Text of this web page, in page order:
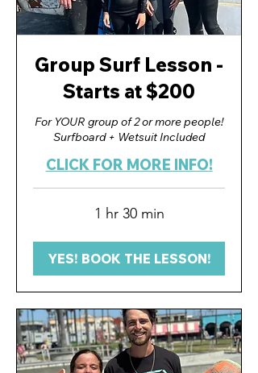
Group Surf Lesson -
Starts at $200
For YOUR group of 2 or more people!
Surfboard + Wetsuit Included
CLICK FOR MORE INFO!
1 hr 30 min
YES! BOOK THE LESSON!